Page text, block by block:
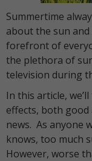
Summertime
about the sun
forefront of
the plethora of
television during
In this article,
effects, both good
news. As anyone
knows, too much
However, worse